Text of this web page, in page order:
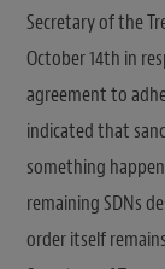
Secretary of the
October 14th in
agreement to
indicated that
something
remaining SDNs
order itself